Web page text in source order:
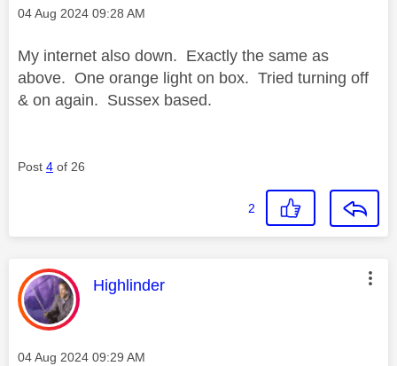
Message posted on
‎04 Aug 2024 09:28 AM
My internet also down. Exactly the same as
above. One orange light on box. Tried turning off
& on again. Sussex based.
Post 4 of 26
2
This message was authored by:
Highlinder
Message posted on
‎04 Aug 2024 09:29 AM